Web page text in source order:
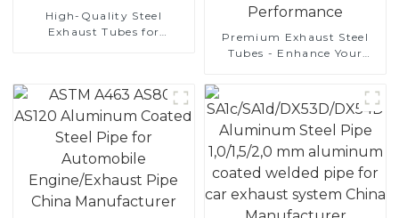
High-Quality Steel
Exhaust Tubes for
Premium Exhaust Steel
Tubes - Enhance Your